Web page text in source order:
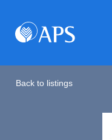
Back to listings